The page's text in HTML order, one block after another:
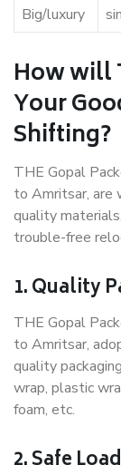
Big/luxury
How will
Your
Shifting?
THE Gopal
to Amritsar, are
quality
trouble-free
1. Quality
THE Gopal
to Amritsar,
quality
wrap, plastic
foam, etc.